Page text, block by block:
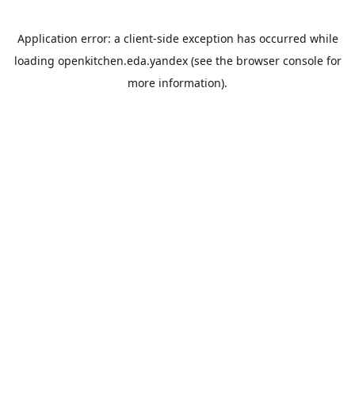
Application error: a client-side exception has occurred while
loading openkitchen.eda.yandex(see the browser consolefor
more information).